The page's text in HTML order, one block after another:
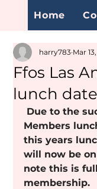
Home
Ffos Las
lunch
harry783 Mar
Due to the
Members
this years
will now be on
note this is
membership.